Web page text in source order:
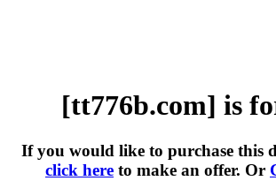
[tt776b.com] is
If you would like to purchase this
click here to make an offer. Or